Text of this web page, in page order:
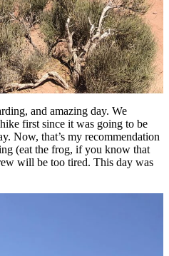
and amazing day. We
first since it was going to be
Now, that’s my recommendation
(eat the frog, if you know that
will be too tired. This day was